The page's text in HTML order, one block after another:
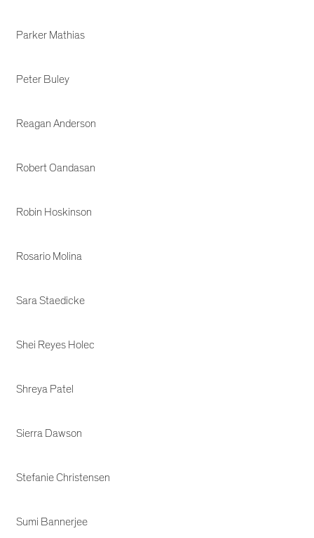
Parker Mathias
Peter Buley
Reagan Anderson
Robert Oandasan
Robin Hoskinson
Rosario Molina
Sara Staedicke
Shei Reyes Holec
Shreya Patel
Sierra Dawson
Stefanie Christensen
Sumi Bannerjee